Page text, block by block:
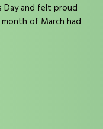
and felt proud
of March had